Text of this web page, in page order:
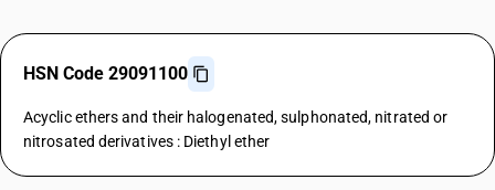
HSN Code 29091100
Acyclic ethers and their halogenated, sulphonated, nitrated or
nitrosated derivatives : Diethyl ether